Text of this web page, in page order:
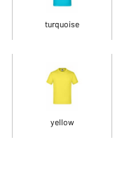
turquoise
yellow